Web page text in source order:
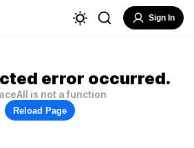
Sign In
error occurred.
is not a function
Reload Page